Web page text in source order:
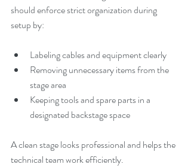
should enforce strict organization during
setup by:
Labeling cables and equipment clearly
Removing unnecessary items from the
stage area
Keeping tools and spare parts in a
designated backstage space
A clean stage looks professional and helps the
technical team work efficiently.